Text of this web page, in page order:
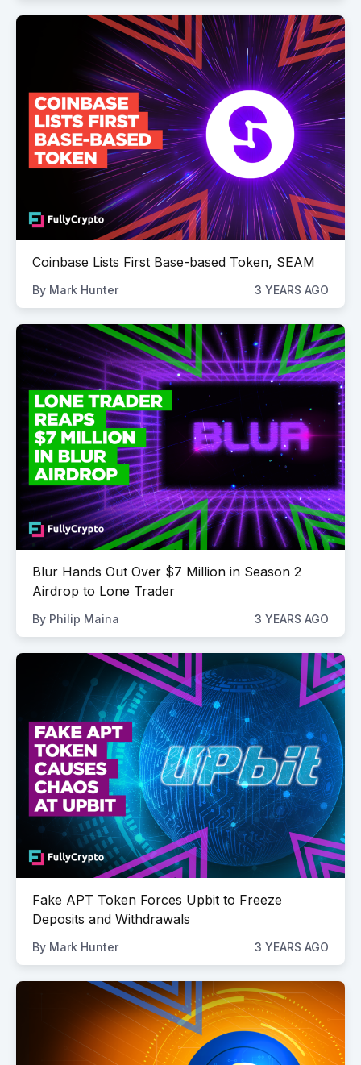
Coinbase Lists First Base-based Token, SEAM
By Mark Hunter 3 YEARS AGO
Blur Hands Out Over $7 Million in Season 2
Airdrop to Lone Trader
By Philip Maina 3 YEARS AGO
Fake APT Token Forces Upbit to Freeze
Deposits and Withdrawals
By Mark Hunter 3 YEARS AGO